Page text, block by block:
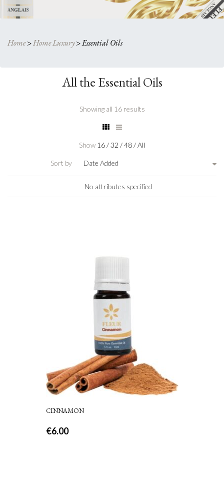
Home>Home Luxury>Essential Oils
All the Essential Oils
Showing all 16 results
Show 16/32 /48/All
Sort by Date Added
No attributes specified
CINNAMON
€6.00